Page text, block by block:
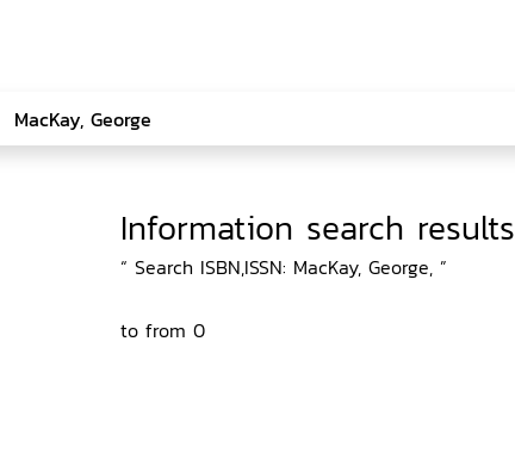
Information search results
“ Search ISBN,ISSN: MacKay, George, ”
to from 0